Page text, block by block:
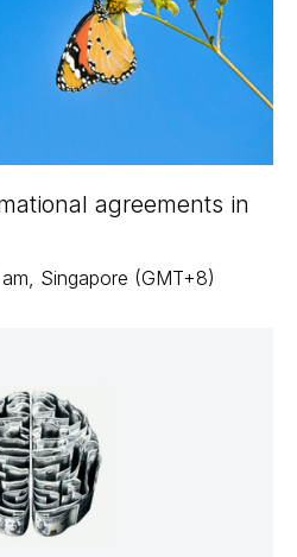
agreements in
, Singapore (GMT+8)